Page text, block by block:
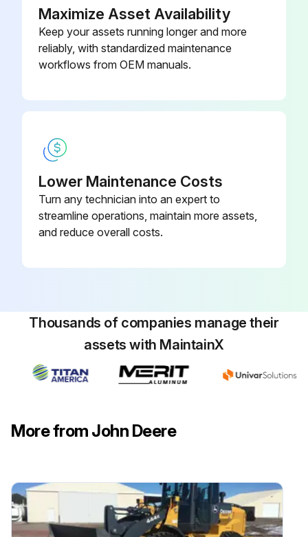
Maximize Asset Availability
Keep your assets running longer and more
reliably, with standardized maintenance
workflows from OEM manuals.
Lower Maintenance Costs
Turn any technician into an expert to
streamline operations, maintain more assets,
and reduce overall costs.
Thousands of companies manage their
assets with MaintainX
More from John Deere